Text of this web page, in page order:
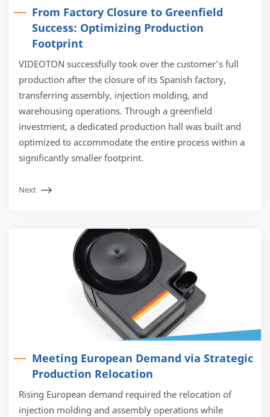
From Factory Closure to Greenfield
Success: Optimizing Production
Footprint
VIDEOTON successfully took over the customer’s full
production after the closure of its Spanish factory,
transferring assembly, injection molding, and
warehousing operations. Through a greenfield
investment, a dedicated production hall was built and
optimized to accommodate the entire process within a
significantly smaller footprint.
Next
Meeting European Demand via Strategic
Production Relocation
Rising European demand required the relocation of
injection molding and assembly operations while